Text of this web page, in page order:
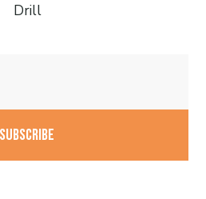
Drill